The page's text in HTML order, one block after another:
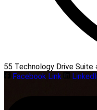
55 Technology Drive Suite
Facebook Link